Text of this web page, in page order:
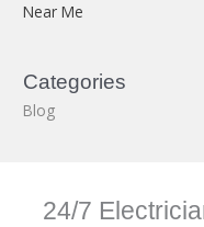
Near Me
Categories
Blog
24/7